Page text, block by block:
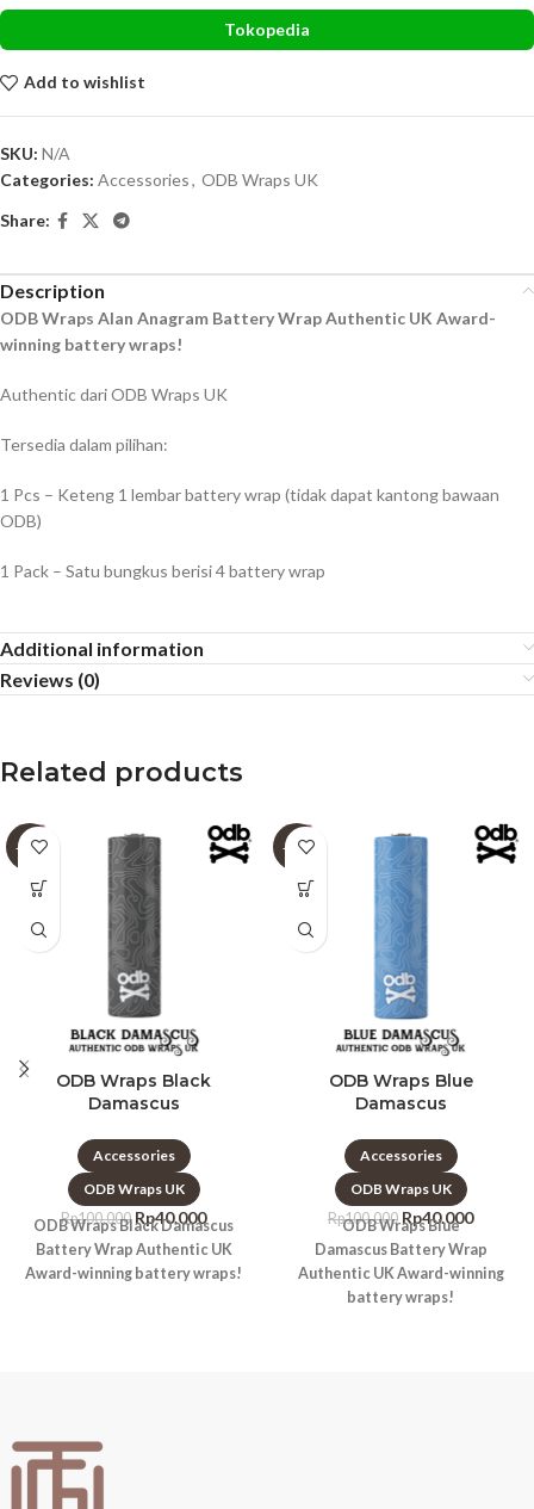
Tokopedia
Add to wishlist
SKU: N/A
Categories: Accessories, ODB Wraps UK
Share:
Description
ODB Wraps Alan Anagram Battery Wrap Authentic UK Award-
winning battery wraps!
Authentic dari ODB Wraps UK
Tersedia dalam pilihan:
1 Pcs – Keteng 1 lembar battery wrap (tidak dapat kantong bawaan
ODB)
1 Pack – Satu bungkus berisi 4 battery wrap
Additional information
Reviews (0)
Related products
-60%
ODB Wraps Black
Damascus
Accessories
ODB Wraps UK
Rp100.000 Rp40.000
ODB Wraps Black Damascus
Battery Wrap Authentic UK
Award-winning battery wraps!
-60%
ODB Wraps Blue
Damascus
Accessories
ODB Wraps UK
Rp100.000 Rp40.000
ODB Wraps Blue
Damascus Battery Wrap
Authentic UK Award-winning
battery wraps!